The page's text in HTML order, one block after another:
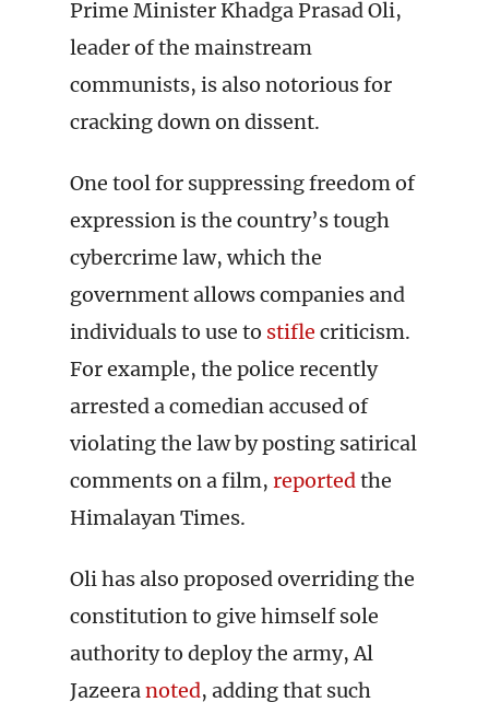
Prime Minister Khadga Prasad Oli,
leader of the mainstream
communists, is also notorious for
cracking down on dissent.
One tool for suppressing freedom of
expression is the country’s tough
cybercrime law, which the
government allows companies and
individuals to use to stifle criticism.
For example, the police recently
arrested a comedian accused of
violating the law by posting satirical
comments on a film, reportedthe
Himalayan Times.
Oli has also proposed overriding the
constitution to give himself sole
authority to deploy the army, Al
Jazeeranoted, adding that such